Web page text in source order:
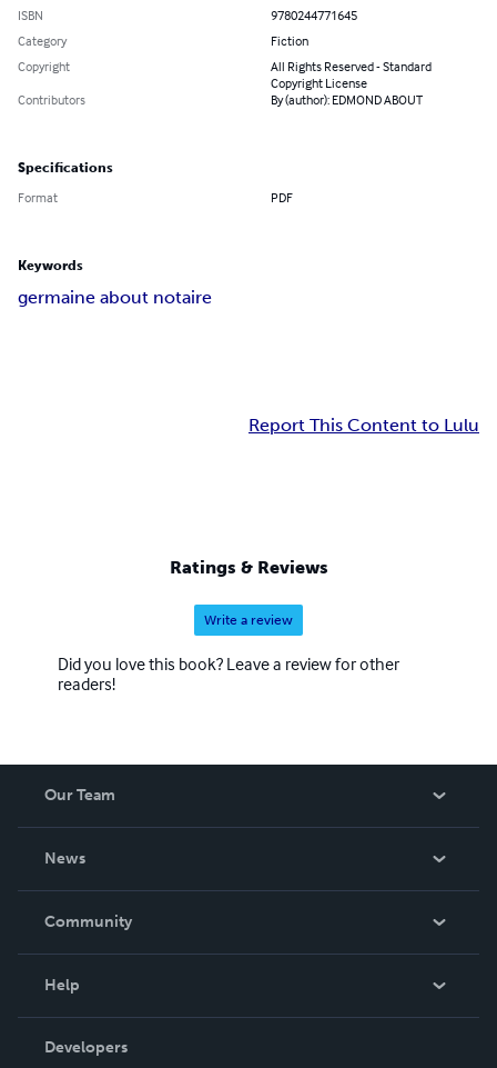
ISBN
9780244771645
Category
Fiction
Copyright
All Rights Reserved - Standard
Copyright License
Contributors
By (author): EDMOND ABOUT
Specifications
Format PDF
Keywords
germaine about notaire
Report This Content to Lulu
Ratings & Reviews
Write a review
Did you love this book? Leave a review for other
readers!
Our Team
News
In The News
Community
Podcast
Help
Order Lookup
Developers